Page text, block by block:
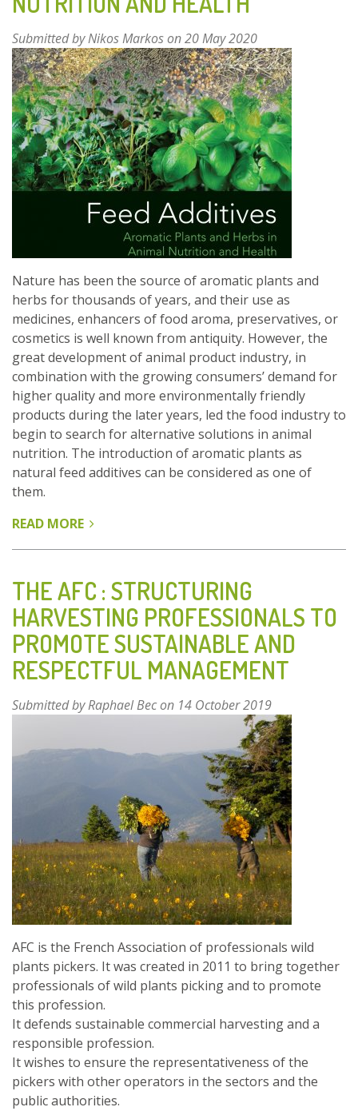
AND
PROMOTION
OF
THEIR
USE
Submitted byNikos Markoson 20 May 2020
Nature has been the source of aromatic plants and
herbs for thousands of years, and their use as
medicines, enhancers of food aroma, preservatives, or
cosmetics is well known from antiquity. However, the
great development of animal product industry, in
combination with the growing consumers’ demand for
higher quality and more environmentally friendly
products during the later years, led the food industry to
begin to search for alternative solutions in animal
nutrition. The introduction of aromatic plants as
natural feed additives can be considered as one of
them.
READ MORE ABOUT
AROMATIC
PLANTS
AND
HERBS
IN
ANIMAL
NUTRITION
AND
THE AFC : STRUCTURING
HARVESTING PROFESSIONALS TO
PROMOTE SUSTAINABLE AND
RESPECTFUL MANAGEMENT
Submitted byRaphael Becon 14 October 2019
AFC is the French Association of professionals wild
plants pickers. It was created in 2011 to bring together
professionals of wild plants picking and to promote
this profession.
It defends sustainable commercial harvesting and a
responsible profession.
It wishes to ensure the representativeness of the
pickers with other operators in the sectors and the
public authorities.